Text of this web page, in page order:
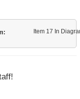
Item 17 In